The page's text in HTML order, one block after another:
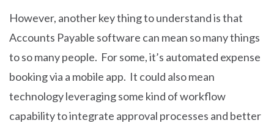
However, another key thing to understand is that
Accounts Payable software can mean so many things
to so many people. For some, it’s automated expense
booking via a mobile app. It could also mean
technology leveraging some kind of workflow
capability to integrate approval processes and better